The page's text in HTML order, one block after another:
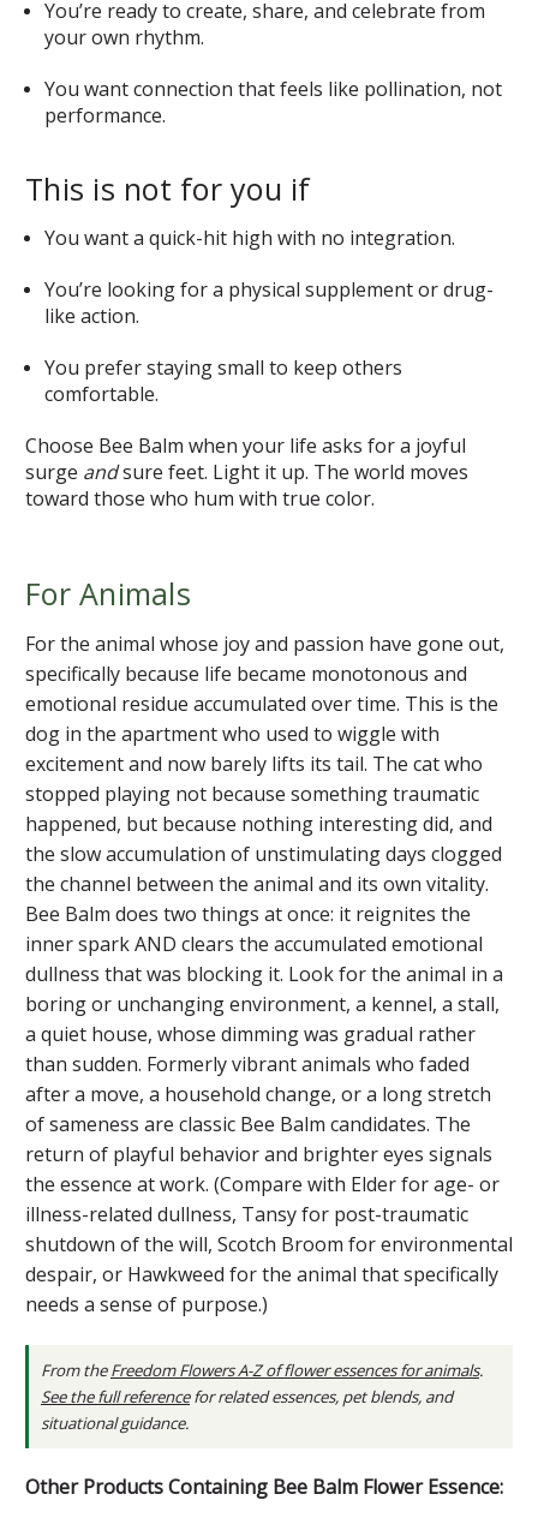
You’re ready to create, share, and celebrate from
your own rhythm.
You want connection that feels like pollination, not
performance.
This is not for you if
You want a quick-hit high with no integration.
You’re looking for a physical supplement or drug-
like action.
You prefer staying small to keep others
comfortable.
Choose Bee Balm when your life asks for a joyful
surge andsure feet. Light it up. The world moves
toward those who hum with true color.
For Animals
For the animal whose joy and passion have gone out,
specifically because life became monotonous and
emotional residue accumulated over time. This is the
dog in the apartment who used to wiggle with
excitement and now barely lifts its tail. The cat who
stopped playing not because something traumatic
happened, but because nothing interesting did, and
the slow accumulation of unstimulating days clogged
the channel between the animal and its own vitality.
Bee Balm does two things at once: it reignites the
inner spark AND clears the accumulated emotional
dullness that was blocking it. Look for the animal in a
boring or unchanging environment, a kennel, a stall,
a quiet house, whose dimming was gradual rather
than sudden. Formerly vibrant animals who faded
after a move, a household change, or a long stretch
of sameness are classic Bee Balm candidates. The
return of playful behavior and brighter eyes signals
the essence at work. (Compare with Elder for age- or
illness-related dullness, Tansy for post-traumatic
shutdown of the will, Scotch Broom for environmental
despair, or Hawkweed for the animal that specifically
needs a sense of purpose.)
From theFreedom Flowers A-Z of flower essences for animals.
See the full referencefor related essences, pet blends, and
situational guidance.
Other Products Containing Bee Balm Flower Essence: